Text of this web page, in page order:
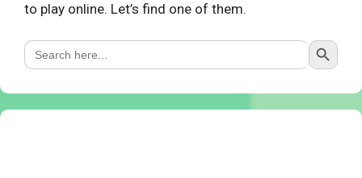
to play online. Let’s find one of them.
Search
for:
Search Button